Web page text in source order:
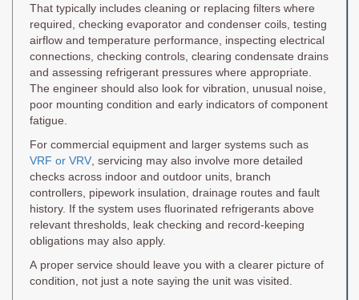
That typically includes cleaning or replacing filters where
required, checking evaporator and condenser coils, testing
airflow and temperature performance, inspecting electrical
connections, checking controls, clearing condensate drains
and assessing refrigerant pressures where appropriate.
The engineer should also look for vibration, unusual noise,
poor mounting condition and early indicators of component
fatigue.
For commercial equipment and larger systems such as
VRF or VRV , servicing may also involve more detailed
checks across indoor and outdoor units, branch
controllers, pipework insulation, drainage routes and fault
history. If the system uses fluorinated refrigerants above
relevant thresholds, leak checking and record-keeping
obligations may also apply.
A proper service should leave you with a clearer picture of
condition, not just a note saying the unit was visited.